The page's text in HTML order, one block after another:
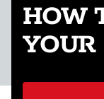
HOW